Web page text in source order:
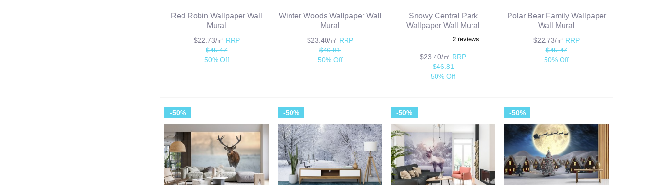
Red Robin Wallpaper Wall
Mural
$22.73/㎡ RRP
$45.47
50% Off
Winter Woods Wallpaper Wall
Mural
$23.40/㎡ RRP
$46.81
50% Off
Snowy Central Park
Wallpaper Wall Mural
$23.40/㎡ RRP
$46.81
50% Off
Polar Bear Family Wallpaper
Wall Mural
$22.73/㎡ RRP
$45.47
50% Off
-50% -50% -50% -50%